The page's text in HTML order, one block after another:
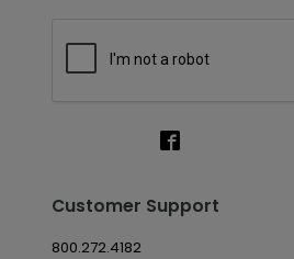
Customer Support
800.272.4182